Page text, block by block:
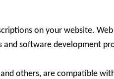
on your website.
and software development
and others, are compatible